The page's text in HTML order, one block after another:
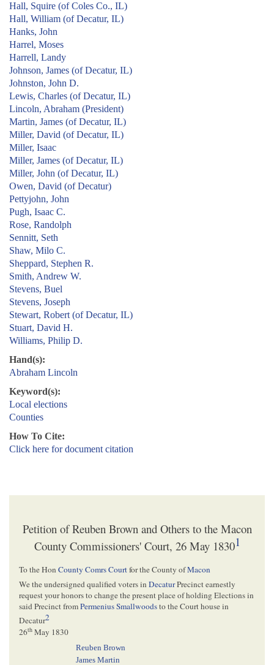
Hall, Squire (of Coles Co., IL)
Hall, William (of Decatur, IL)
Hanks, John
Harrel, Moses
Harrell, Landy
Johnson, James (of Decatur, IL)
Johnston, John D.
Lewis, Charles (of Decatur, IL)
Lincoln, Abraham (President)
Martin, James (of Decatur, IL)
Miller, David (of Decatur, IL)
Miller, Isaac
Miller, James (of Decatur, IL)
Miller, John (of Decatur, IL)
Owen, David (of Decatur)
Pettyjohn, John
Pugh, Isaac C.
Rose, Randolph
Sennitt, Seth
Shaw, Milo C.
Sheppard, Stephen R.
Smith, Andrew W.
Stevens, Buel
Stevens, Joseph
Stewart, Robert (of Decatur, IL)
Stuart, David H.
Williams, Philip D.
Hand(s):
Abraham Lincoln
Keyword(s):
Local elections
Counties
How To Cite:
Click here for document citation
Petition of Reuben Brown and Others to the Macon
County Commissioners' Court, 26 May 18301
To the Hon County Comrs Courtfor the County ofMacon
We the undersigned qualified voters in DecaturPrecinct earnestly
request your honors to change the present place of holding Elections in
said Precinct fromPermenius Smallwoodsto the Court house in
Decatur2
26th May 1830
Reuben Brown
James Martin